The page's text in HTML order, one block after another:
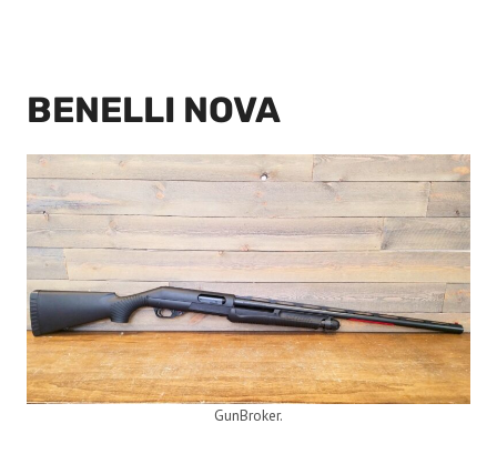
BENELLI NOVA
GunBroker.